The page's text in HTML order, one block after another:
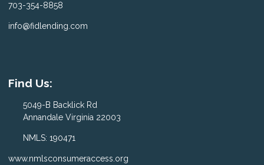
703-354-8858
info@fidlending.com
Find Us:
5049-B Backlick Rd
Annandale Virginia 22003
NMLS: 190471
www.nmlsconsumeraccess.org